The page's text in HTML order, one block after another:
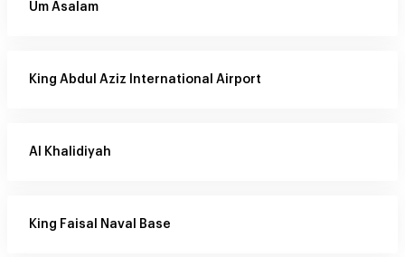
Um Asalam
King Abdul Aziz International Airport
Al Khalidiyah
King Faisal Naval Base